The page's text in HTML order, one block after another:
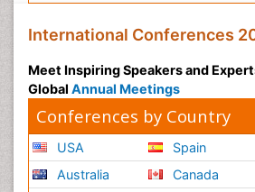
International Conferences
Meet Inspiring Speakers and
Global Annual Meetings
Conferences by Country
USA
Australia
Spain
Canada